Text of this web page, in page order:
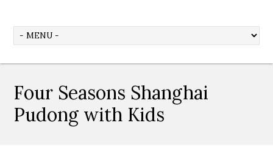
Four Seasons Shanghai
Pudong with Kids